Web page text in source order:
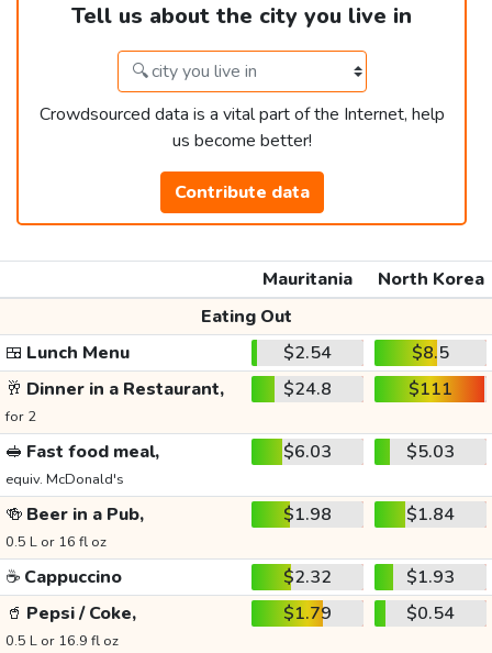
Tell us about the city you live in
Crowdsourced data is a vital part of the Internet, help
us become better!
Contribute data
Mauritania
North Korea
Eating Out
🍱 Lunch Menu $2.54
$8.5
🥂 Dinner in a Restaurant,
for 2
$24.8 $111
🥪 Fast food meal,
equiv. McDonald's
$6.03 $5.03
🍻 Beer in a Pub,
0.5 L or 16 fl oz
$1.98 $1.84
☕ Cappuccino $2.32
$1.93
🥤 Pepsi / Coke,
0.5 L or 16.9 fl oz
$1.79 $0.54